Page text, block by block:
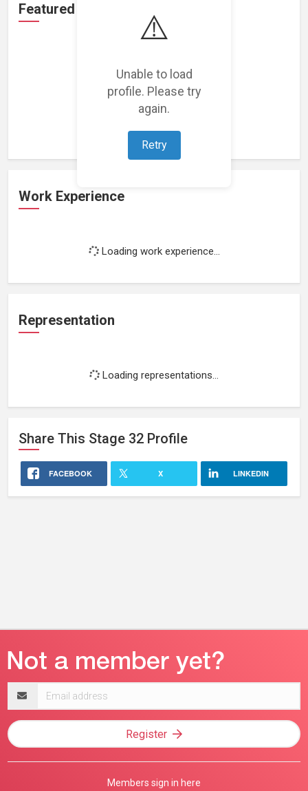
⚠️
Unable to load
profile. Please try
again.
Retry
Featured Projects
Loading featured projects...
Work Experience
Loading work experience...
Representation
Loading representations...
Share This Stage 32 Profile
FACEBOOK X LINKEDIN
address
Register
Members sign in here